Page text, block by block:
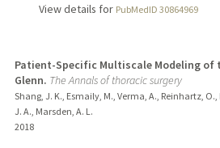
View details for PubMedID 30864969
Patient-Specific Multiscale Modeling of
Glenn. The Annals of thoracic surgery
Shang, J. K., Esmaily, M., Verma, A., Reinhartz, O.,
J. A., Marsden, A. L.
2018